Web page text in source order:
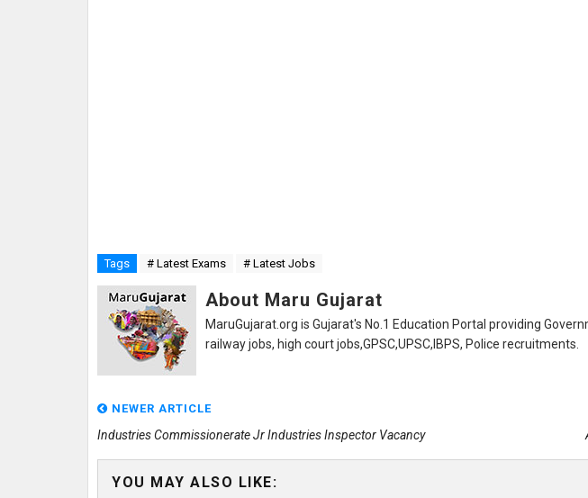
Tags # Latest Exams # Latest Jobs
About Maru Gujarat
MaruGujarat.org is Gujarat's No.1 Education Portal providing
railway jobs, high court jobs,GPSC,UPSC,IBPS, Police recruitments.
NEWER ARTICLE
Industries Commissionerate Jr Industries Inspector Vacancy
YOU MAY ALSO LIKE: